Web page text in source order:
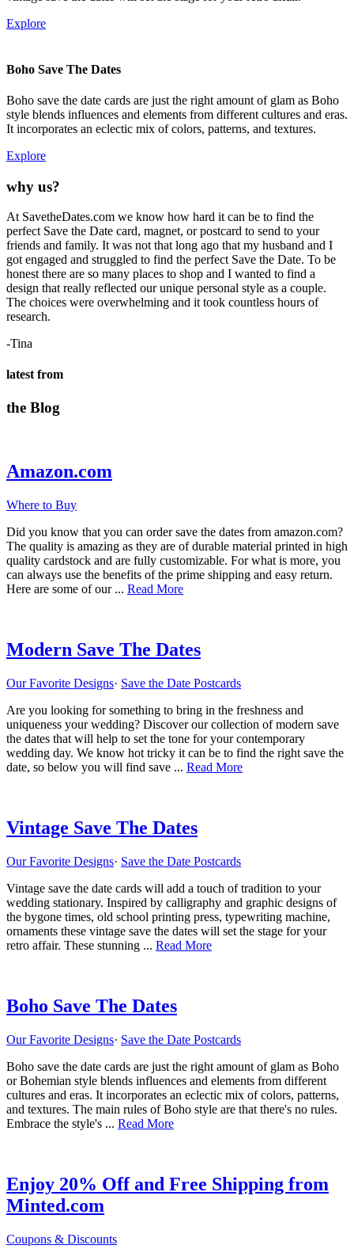
Explore
Boho Save The Dates
Boho save the date cards are just the right amount of glam as Boho
style blends influences and elements from different cultures and eras.
It incorporates an eclectic mix of colors, patterns, and textures.
Explore
why us?
At SavetheDates.com we know how hard it can be to find the
perfect Save the Date card, magnet, or postcard to send to your
friends and family. It was not that long ago that my husband and I
got engaged and struggled to find the perfect Save the Date. To be
honest there are so many places to shop and I wanted to find a
design that really reflected our unique personal style as a couple.
The choices were overwhelming and it took countless hours of
research.
-Tina
latest from
the Blog
Amazon.com
Where to Buy
Did you know that you can order save the dates from amazon.com?
The quality is amazing as they are of durable material printed in high
quality cardstock and are fully customizable. For what is more, you
can always use the benefits of the prime shipping and easy return.
Here are some of our ... Read Moreabout
Modern Save The Dates
Our Favorite Designs· Save the Date Postcards
Are you looking for something to bring in the freshness and
uniqueness your wedding? Discover our collection of modern save
the dates that will help to set the tone for your contemporary
wedding day. We know hot tricky it can be to find the right save the
date, so below you will find save ... Read Moreabout
Vintage Save The Dates
Our Favorite Designs· Save the Date Postcards
Vintage save the date cards will add a touch of tradition to your
wedding stationary. Inspired by calligraphy and graphic designs of
the bygone times, old school printing press, typewriting machine,
ornaments these vintage save the dates will set the stage for your
retro affair. These stunning ... Read Moreabout
Boho Save The Dates
Our Favorite Designs· Save the Date Postcards
Boho save the date cards are just the right amount of glam as Boho
or Bohemian style blends influences and elements from different
cultures and eras. It incorporates an eclectic mix of colors, patterns,
and textures. The main rules of Boho style are that there's no rules.
Embrace the style's ... Read Moreabout
Dates
Enjoy 20% Off and Free Shipping from
Minted.com
Coupons & Discounts